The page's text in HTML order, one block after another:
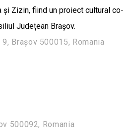
și Zizin, fiind un proiect cultural co-
Județean Brașov.
Brașov 500015, Romania
500092, Romania